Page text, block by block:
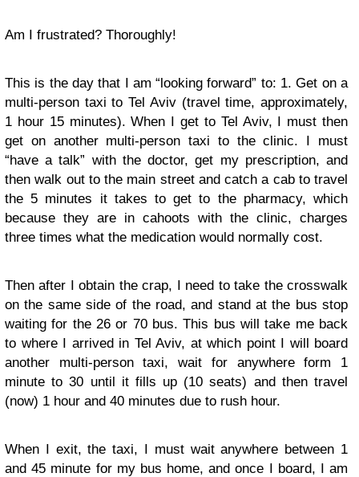
Am I frustrated? Thoroughly!
This is the day that I am “looking forward” to: 1. Get on a
multi-person taxi to Tel Aviv (travel time, approximately,
1 hour 15 minutes). When I get to Tel Aviv, I must then
get on another multi-person taxi to the clinic. I must
“have a talk” with the doctor, get my prescription, and
then walk out to the main street and catch a cab to travel
the 5 minutes it takes to get to the pharmacy, which
because they are in cahoots with the clinic, charges
three times what the medication would normally cost.
Then after I obtain the crap, I need to take the crosswalk
on the same side of the road, and stand at the bus stop
waiting for the 26 or 70 bus. This bus will take me back
to where I arrived in Tel Aviv, at which point I will board
another multi-person taxi, wait for anywhere form 1
minute to 30 until it fills up (10 seats) and then travel
(now) 1 hour and 40 minutes due to rush hour.
When I exit, the taxi, I must wait anywhere between 1
and 45 minute for my bus home, and once I board, I am